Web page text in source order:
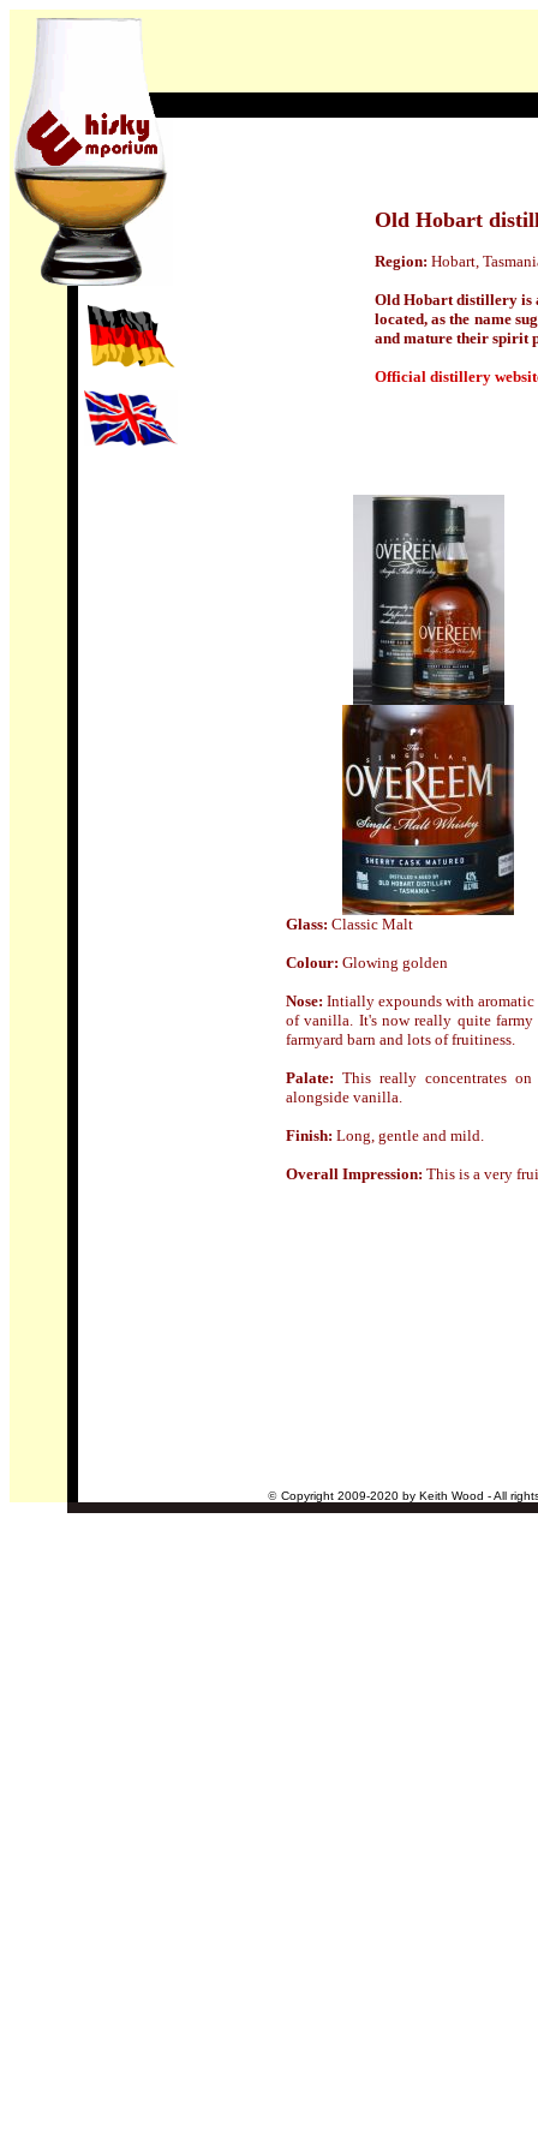
Old Hobart
Region: Hobart,
Old Hobart distillery is
located, as the name
and mature their spirit
Official distillery
Glass: Classic Malt
Colour: Glowing golden
Nose: Intially expounds with
of vanilla. It's now really quite farmy
farmyard barn and lots of fruitiness.
Palate: This really concentrates
alongside vanilla.
Finish: Long, gentle and mild.
Overall Impression: This is a very
© Copyright 2009-2020 by Keith Wood - All